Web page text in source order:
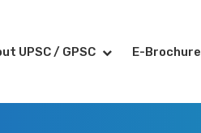
UPSC / GPSC E-Brochure